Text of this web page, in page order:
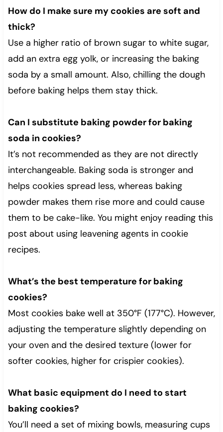
How do I make sure my cookies are soft and
thick?
Use a higher ratio of brown sugar to white sugar,
add an extra egg yolk, or increasing the baking
soda by a small amount. Also, chilling the dough
before baking helps them stay thick.
Can I substitute baking powder for baking
soda in cookies?
It’s not recommended as they are not directly
interchangeable. Baking soda is stronger and
helps cookies spread less, whereas baking
powder makes them rise more and could cause
them to be cake-like. You might enjoy reading this
post about using leavening agents in cookie
recipes.
What’s the best temperature for baking
cookies?
Most cookies bake well at 350°F (177°C). However,
adjusting the temperature slightly depending on
your oven and the desired texture (lower for
softer cookies, higher for crispier cookies).
What basic equipment do I need to start
baking cookies?
You’ll need a set of mixing bowls, measuring cups